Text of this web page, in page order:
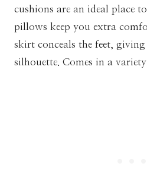
cushions are an ideal place
pillows keep you extra
skirt conceals the feet,
silhouette. Comes in a